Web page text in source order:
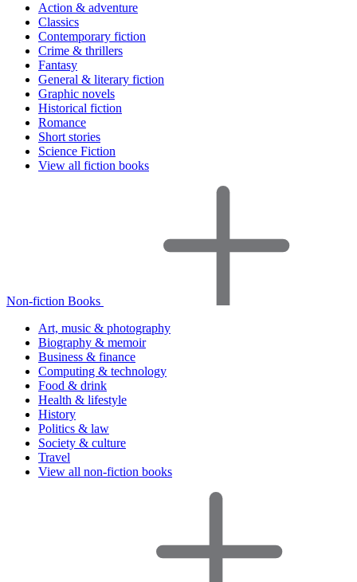
Action & adventure
Classics
Contemporary fiction
Crime & thrillers
Fantasy
General & literary fiction
Graphic novels
Historical fiction
Romance
Short stories
Science Fiction
View all fiction books
Non-fiction Books
Art, music & photography
Biography & memoir
Business & finance
Computing & technology
Food & drink
Health & lifestyle
History
Politics & law
Society & culture
Travel
View all non-fiction books